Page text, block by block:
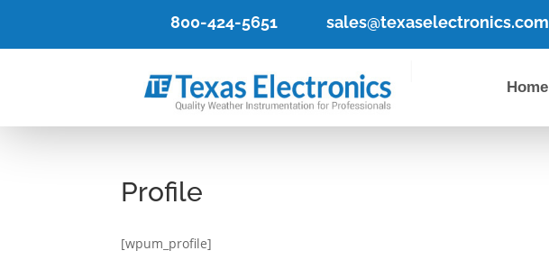
800-424-5651 sales@texaselectronics.com
Home
Profile
[wpum_profile]